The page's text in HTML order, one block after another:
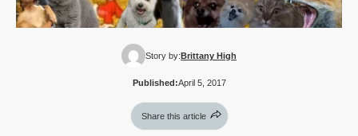
Story by:Brittany High
Published:April 5, 2017
Share this article